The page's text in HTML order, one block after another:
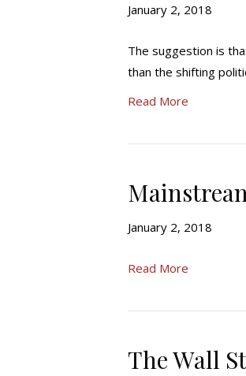
January 2, 2018
The suggestion is
than the shifting
Read More
January 2, 2018
Read More
The Wall